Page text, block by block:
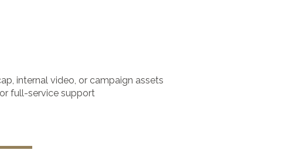
internal video, or campaign assets
full-service support